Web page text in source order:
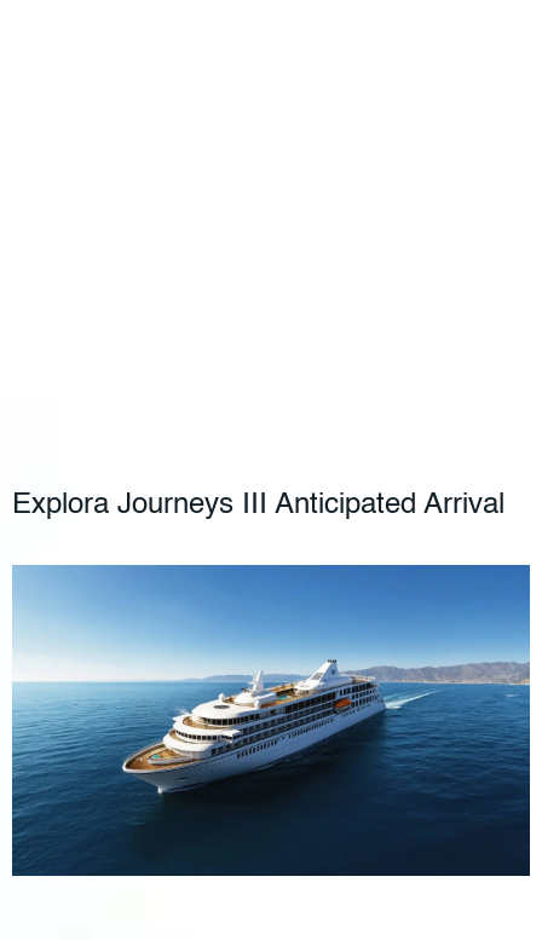
Explora Journeys III Anticipated Arrival